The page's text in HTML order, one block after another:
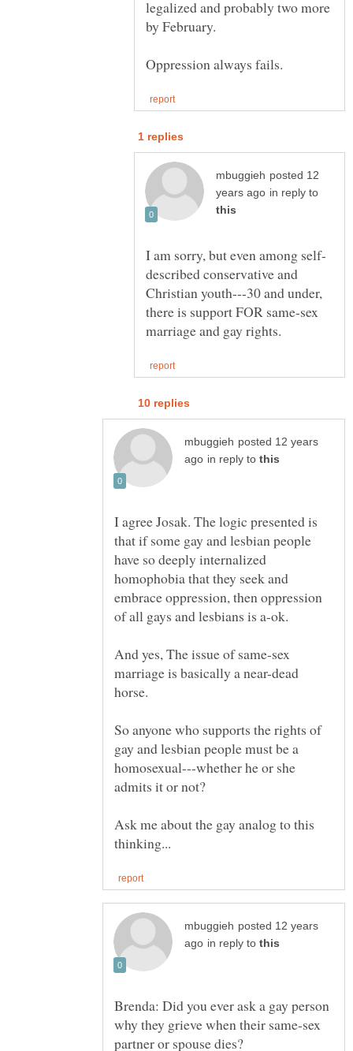
legalized and probably two more
by February.
posted 12
in reply to
described conservative and
Christian youth---30 and under,
there is support FOR same-sex
posted 12 years
in reply to
I agree Josak. The logic presented is
that if some gay and lesbian people
have so deeply internalized
homophobia that they seek and
embrace oppression, then oppression
And yes, The issue of same-sex
marriage is basically a near-dead
So anyone who supports the rights of
gay and lesbian people must be a
homosexual---whether he or she
admits it or not?
Ask me about the gay analog to this
posted 12 years
in reply to
Brenda: Did you ever ask a gay person
why they grieve when their same-sex